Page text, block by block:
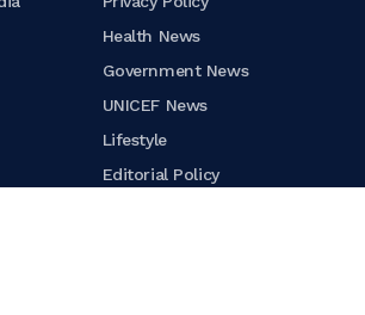
Health News
Government News
UNICEF News
Lifestyle
Editorial Policy